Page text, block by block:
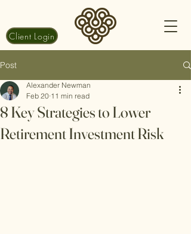
Client Login
Post
8 Key Strategies to Lower
Retirement Investment Risk
Alexander Newman
Feb 20 11 min read